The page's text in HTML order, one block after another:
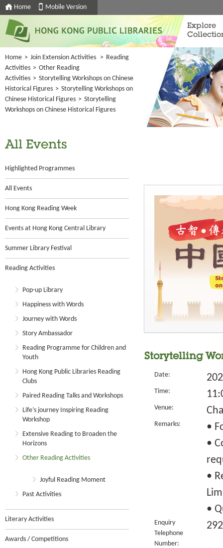
Home Mobile Version
Explore
Home > Join Extension Activities > Reading
Activities > Other Reading
Activities > Storytelling Workshops on Chinese
Historical Figures > Storytelling Workshops on
Chinese Historical Figures > Storytelling
Workshops on Chinese Historical Figures
All Events
Highlighted Programmes
All Events
Hong Kong Reading Week
Events at Hong Kong Central Library
Summer Library Festival
Reading Activities
Pop-up Library
Happiness with Words
Journey with Words
Story Ambassador
Reading Programme for Children and
Youth
Hong Kong Public Libraries Reading
Clubs
Paired Reading Talks and Workshops
Life’s journey Inspiring Reading
Workshop
Extensive Reading to Broaden the
Horizons
Other Reading Activities
Joyful Reading Moment
Past Activities
Literary Activities
Awards / Competitions
Storytelling
Date:
Time:
Venue:
Remarks:
•
•
•
•
Enquiry
Telephone
Number: